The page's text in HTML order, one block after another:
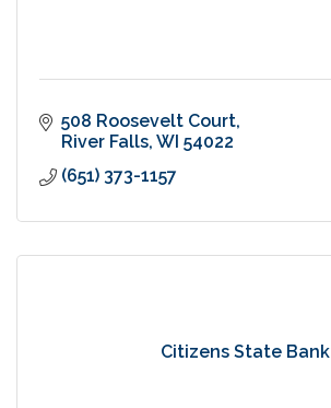
508 Roosevelt Court
River Falls WI 54022
(651) 373-1157
Citizens State Bank